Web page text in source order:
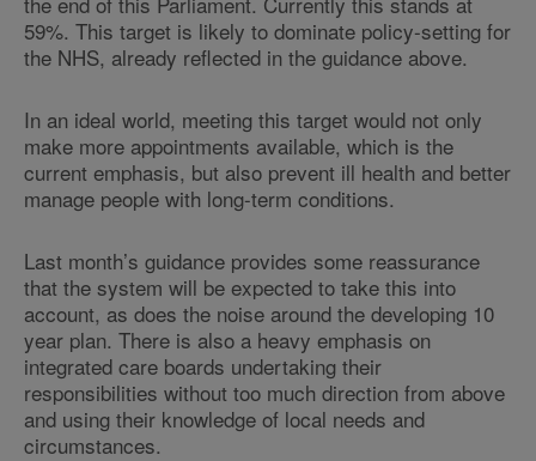
59%. This target is likely to dominate policy-setting for
the NHS, already reflected in the guidance above.
In an ideal world, meeting this target would not only
make more appointments available, which is the
current emphasis, but also prevent ill health and better
manage people with long-term conditions.
Last month’s guidance provides some reassurance
that the system will be expected to take this into
account, as does the noise around the developing 10
year plan. There is also a heavy emphasis on
integrated care boards undertaking their
responsibilities without too much direction from above
and using their knowledge of local needs and
circumstances.